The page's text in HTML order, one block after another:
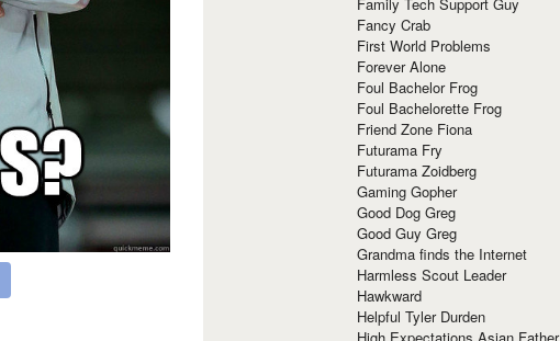
Fancy Crab
First World Problems
Forever Alone
Foul Bachelor Frog
Foul Bachelorette Frog
Friend Zone Fiona
Futurama Fry
Futurama Zoidberg
Gaming Gopher
Good Dog Greg
Good Guy Greg
Grandma finds the Internet
Harmless Scout Leader
Hawkward
Helpful Tyler Durden
High Expectations Asian Father